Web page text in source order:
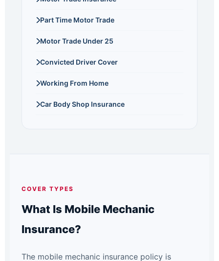
Part Time Motor Trade
Motor Trade Under 25
Convicted Driver Cover
Working From Home
Car Body Shop Insurance
COVER TYPES
What Is Mobile Mechanic
Insurance?
The mobile mechanic insurance policy is